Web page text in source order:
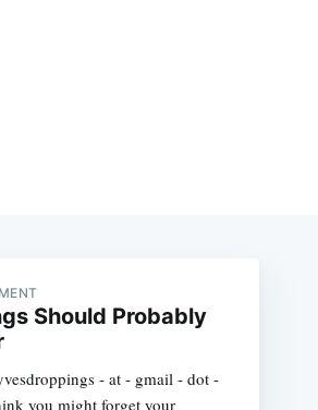
Should Probably
- at - gmail - dot -
you might forget your